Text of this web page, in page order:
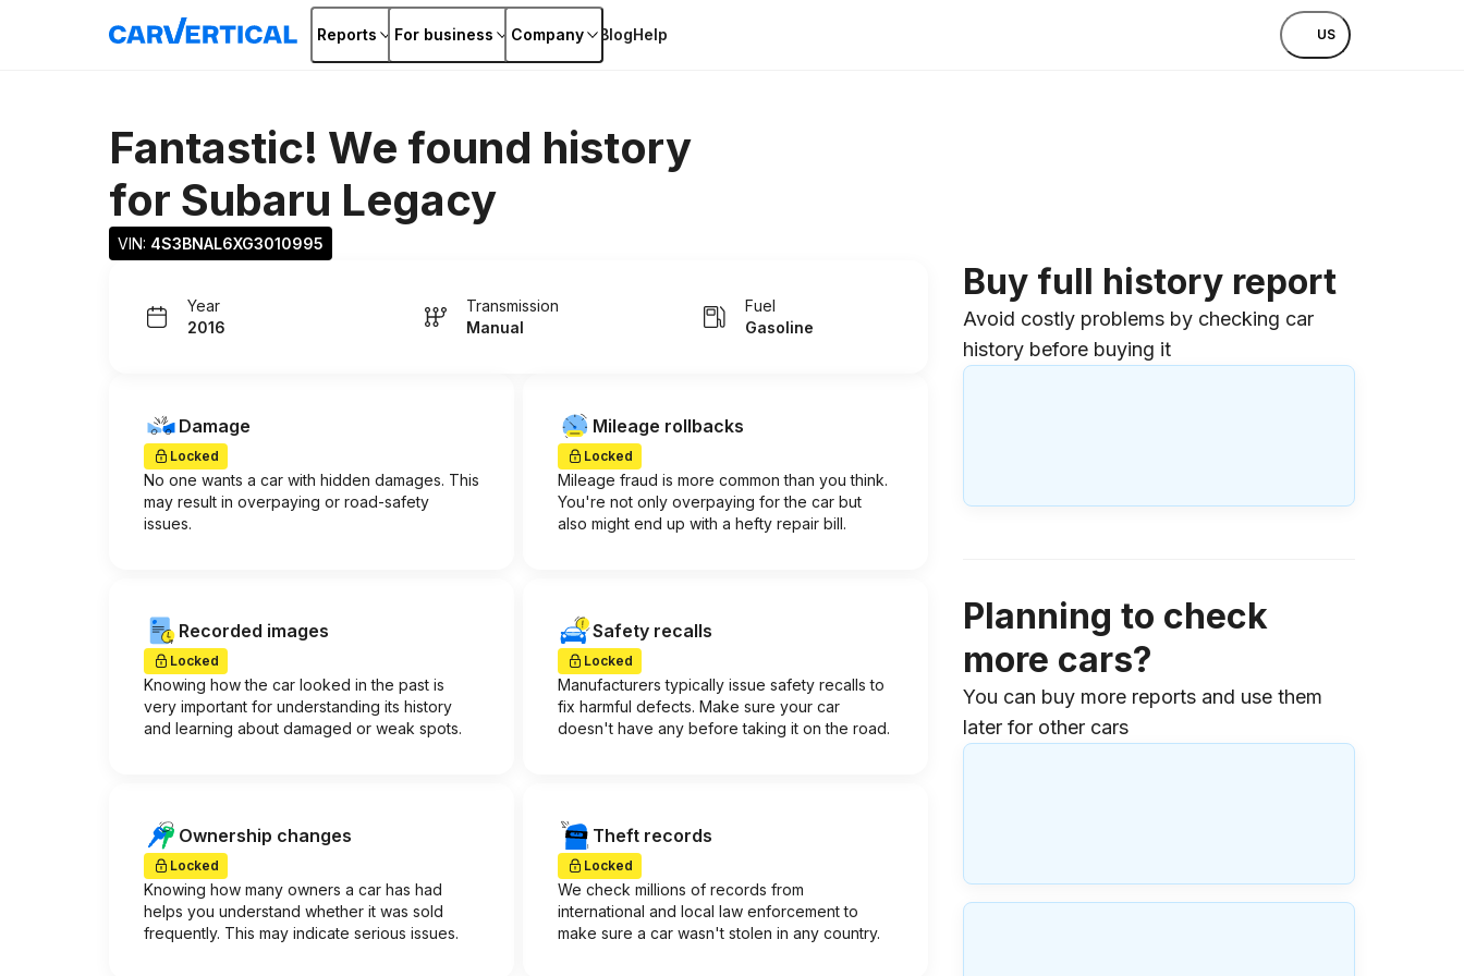
Reports For business Company BlogHelp US
Fantastic! We found history
for Subaru Legacy
VIN: 4S3BNAL6XG3010995
Year
2016
Transmission
Manual
Fuel
Gasoline
Damage
Locked
No one wants a car with hidden damages. This
may result in overpaying or road-safety
issues.
Mileage rollbacks
Locked
Mileage fraud is more common than you think.
You're not only overpaying for the car but
also might end up with a hefty repair bill.
Recorded images
Locked
Knowing how the car looked in the past is
very important for understanding its history
and learning about damaged or weak spots.
Safety recalls
Locked
Manufacturers typically issue safety recalls to
fix harmful defects. Make sure your car
doesn't have any before taking it on the road.
Ownership changes
Locked
Knowing how many owners a car has had
helps you understand whether it was sold
frequently. This may indicate serious issues.
Theft records
Locked
We check millions of records from
international and local law enforcement to
make sure a car wasn't stolen in any country.
Buy full history report
Avoid costly problems by checking car
history before buying it
Planning to check
more cars?
You can buy more reports and use them
later for other cars